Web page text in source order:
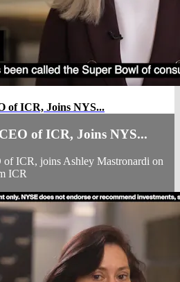
of ICR, Joins NYS...
of ICR, Joins NYS...
ICR, joins Ashley Mastronardi on
ICR